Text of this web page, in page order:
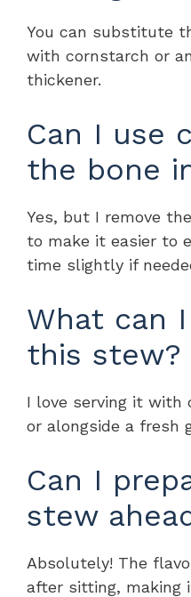
You can substitute
with cornstarch or
thickener.
Can I use
the bone
Yes, but I remove
to make it easier to
time slightly if
What can
this stew?
I love serving it with
or alongside a fresh
Can I
stew
Absolutely! The
after sitting, making